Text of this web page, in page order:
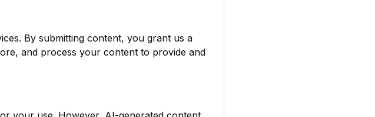
By submitting content, you grant us a
and process your content to provide and